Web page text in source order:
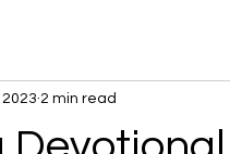
2023 2 min read